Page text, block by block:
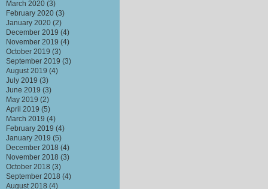
March 2020 (3)
February 2020 (3)
January 2020 (2)
December 2019 (4)
November 2019 (4)
October 2019 (3)
September 2019 (3)
August 2019 (4)
July 2019 (3)
June 2019 (3)
May 2019 (2)
April 2019 (5)
March 2019 (4)
February 2019 (4)
January 2019 (5)
December 2018 (4)
November 2018 (3)
October 2018 (3)
September 2018 (4)
August 2018 (4)